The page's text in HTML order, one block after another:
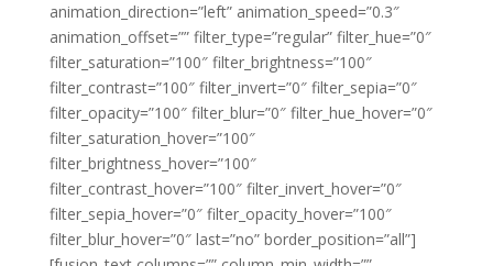
animation_direction=”left” animation_speed=”0.3″
animation_offset=”” filter_type=”regular” filter_hue=”0″
filter_saturation=”100″ filter_brightness=”100″
filter_contrast=”100″ filter_invert=”0″ filter_sepia=”0″
filter_opacity=”100″ filter_blur=”0″ filter_hue_hover=”0″
filter_saturation_hover=”100″
filter_brightness_hover=”100″
filter_contrast_hover=”100″ filter_invert_hover=”0″
filter_sepia_hover=”0″ filter_opacity_hover=”100″
filter_blur_hover=”0″ last=”no” border_position=”all”]